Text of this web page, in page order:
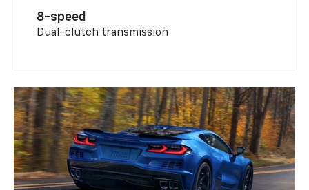
8-speed
Dual-clutch transmission